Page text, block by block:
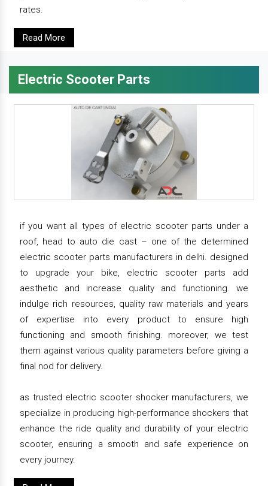
rates.
Read More
Electric Scooter Parts
if you want all types of electric scooter parts under a
roof, head to auto die cast – one of the determined
electric scooter parts manufacturers in delhi. designed
to upgrade your bike, electric scooter parts add
aesthetic and increase quality and functioning. we
indulge rich resources, quality raw materials and years
of expertise into every product to ensure high
functioning and smooth finishing. moreover, we test
them against various quality parameters before giving a
final nod for delivery.
as trusted electric scooter shocker manufacturers, we
specialize in producing high-performance shockers that
enhance the ride quality and durability of your electric
scooter, ensuring a smooth and safe experience on
every journey.